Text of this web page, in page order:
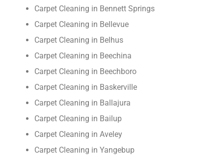
Carpet Cleaning in Bennett Springs
Carpet Cleaning in Bellevue
Carpet Cleaning in Belhus
Carpet Cleaning in Beechina
Carpet Cleaning in Beechboro
Carpet Cleaning in Baskerville
Carpet Cleaning in Ballajura
Carpet Cleaning in Bailup
Carpet Cleaning in Aveley
Carpet Cleaning in Yangebup